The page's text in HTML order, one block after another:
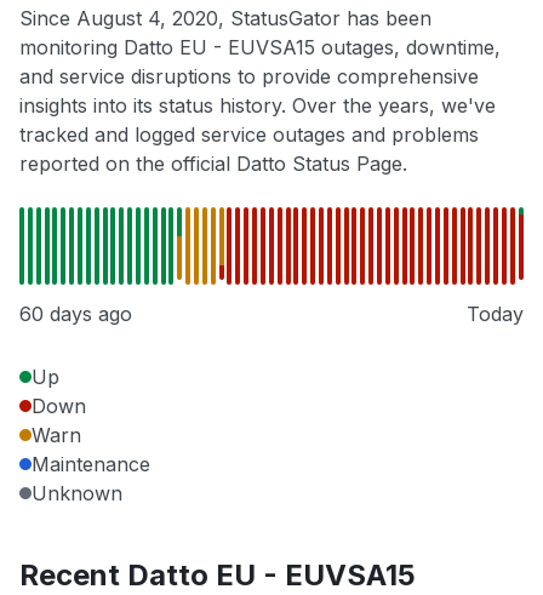
Since August 4, 2020, StatusGator has been
monitoring Datto EU - EUVSA15 outages, downtime,
and service disruptions to provide comprehensive
insights into its status history. Over the years, we've
tracked and logged service outages and problems
reported on the official Datto Status Page.
60 days ago Today
Up
Down
Warn
Maintenance
Unknown
Recent Datto EU - EUVSA15